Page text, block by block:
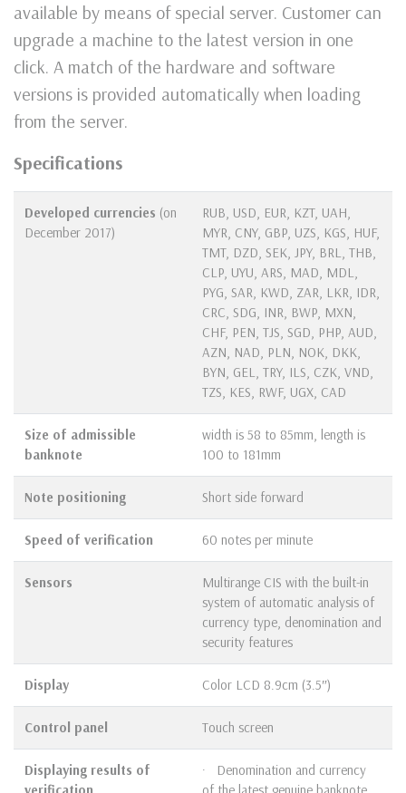
available by means of special server. Customer can
upgrade a machine to the latest version in one
click. A match of the hardware and software
versions is provided automatically when loading
from the server.
Specifications
Developed currencies (on
December 2017)
RUB, USD, EUR, KZT, UAH,
MYR, CNY, GBP, UZS, KGS, HUF,
TMT, DZD, SEK, JPY, BRL, THB,
CLP, UYU, ARS, MAD, MDL,
PYG, SAR, KWD, ZAR, LKR, IDR,
CRC, SDG, INR, BWP, MXN,
CHF, PEN, TJS, SGD, PHP, AUD,
AZN, NAD, PLN, NOK, DKK,
BYN, GEL, TRY, ILS, CZK, VND,
TZS, KES, RWF, UGX, CAD
Size of admissible
banknote
width is 58 to 85mm, length is
100 to 181mm
Note positioning Short side forward
Speed of verification 60 notes per minute
Sensors
Multirange CIS with the built-in
system of automatic analysis of
currency type, denomination and
security features
Display Color LCD 8.9cm (3.5″)
Control panel Touch screen
Displaying results of
verification
· Denomination and currency
of the latest genuine banknote.